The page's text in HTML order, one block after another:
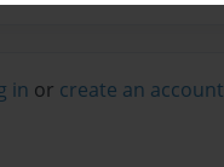
in or create an account